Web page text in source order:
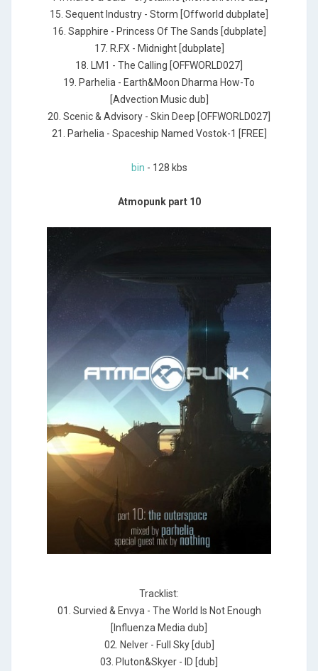
15. Sequent Industry - Storm [Offworld dubplate]
16. Sapphire - Princess Of The Sands [dubplate]
17. R.FX - Midnight [dubplate]
18. LM1 - The Calling [OFFWORLD027]
19. Parhelia - Earth&Moon Dharma How-To
[Advection Music dub]
20. Scenic & Advisory - Skin Deep [OFFWORLD027]
21. Parhelia - Spaceship Named Vostok-1 [FREE]
bin - 128 kbs
Atmopunk part 10
Tracklist:
01. Survied & Envya - The World Is Not Enough
[Influenza Media dub]
02. Nelver - Full Sky [dub]
03. Pluton&Skyer - ID [dub]